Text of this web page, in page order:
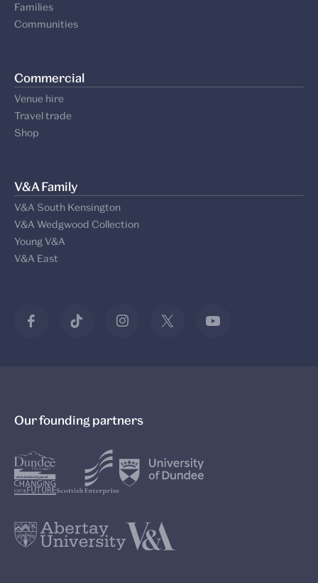
Families
Communities
Commercial
Venue hire
Travel trade
Shop
V&A Family
V&A South Kensington
V&A Wedgwood Collection
Young V&A
V&A East
Our founding partners